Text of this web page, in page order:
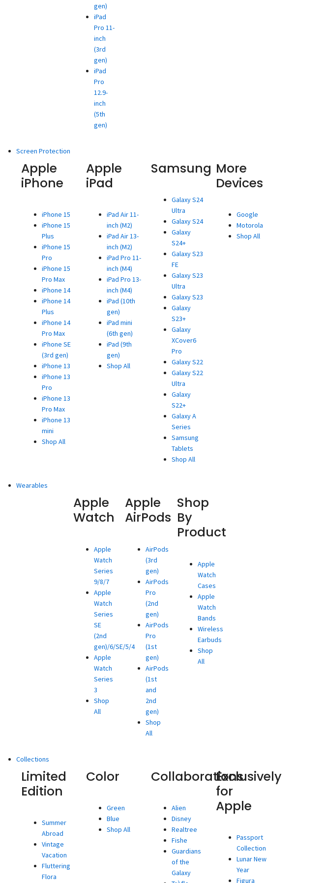
gen)
iPad
Pro 11-
inch
(3rd
gen)
iPad
Pro
12.9-
inch
(5th
gen)
Screen Protection
Apple
iPhone
iPhone 15
iPhone 15
Plus
iPhone 15
Pro
iPhone 15
Pro Max
iPhone 14
iPhone 14
Plus
iPhone 14
Pro Max
iPhone SE
(3rd gen)
iPhone 13
iPhone 13
Pro
iPhone 13
Pro Max
iPhone 13
mini
Shop All
Apple
iPad
iPad Air 11-
inch (M2)
iPad Air 13-
inch (M2)
iPad Pro 11-
inch (M4)
iPad Pro 13-
inch (M4)
iPad (10th
gen)
iPad mini
(6th gen)
iPad (9th
gen)
Shop All
Samsung
Galaxy S24
Ultra
Galaxy S24
Galaxy
S24+
Galaxy S23
FE
Galaxy S23
Ultra
Galaxy S23
Galaxy
S23+
Galaxy
XCover6
Pro
Galaxy S22
Galaxy S22
Ultra
Galaxy
S22+
Galaxy A
Series
Samsung
Tablets
Shop All
More
Devices
Google
Motorola
Shop All
Wearables
Apple
Watch
Apple
Watch
Series
9/8/7
Apple
Watch
Series
SE
(2nd
gen)/6/SE/5/4
Apple
Watch
Series
3
Shop
All
Apple
AirPods
AirPods
(3rd
gen)
AirPods
Pro
(2nd
gen)
AirPods
Pro
(1st
gen)
AirPods
(1st
and
2nd
gen)
Shop
All
Shop
By
Product
Apple
Watch
Cases
Apple
Watch
Bands
Wireless
Earbuds
Shop
All
Collections
Limited
Edition
Summer
Abroad
Vintage
Vacation
Fluttering
Flora
Color
Green
Blue
Shop All
Collaborations
Alien
Disney
Realtree
Fishe
Guardians
of the
Galaxy
Exclusively
for
Apple
Passport
Collection
Lunar New
Year
Figura